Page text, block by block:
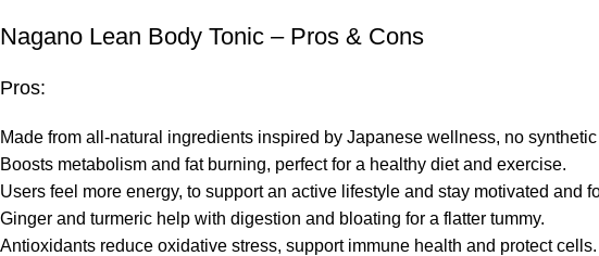
Nagano Lean Body Tonic – Pros & Cons
Pros:
Made from all-natural ingredients inspired by Japanese wellness, no
Boosts metabolism and fat burning, perfect for a healthy diet and exercise.
Users feel more energy, to support an active lifestyle and stay motivated and
Ginger and turmeric help with digestion and bloating for a flatter tummy.
Antioxidants reduce oxidative stress, support immune health and protect cells.